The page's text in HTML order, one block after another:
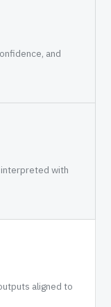
and
interpreted with
aligned to